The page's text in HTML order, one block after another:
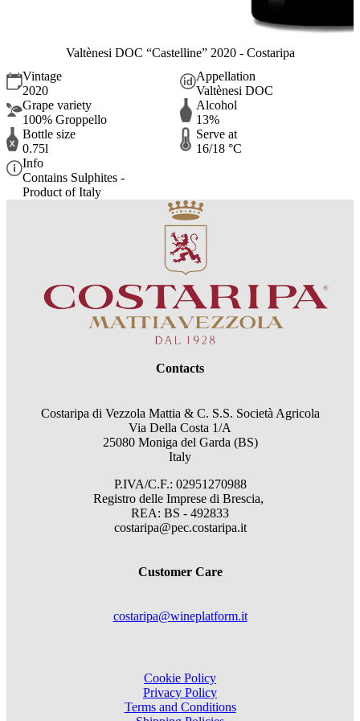
Valtènesi DOC “Castelline” 2020 - Costaripa
Vintage
2020
Appellation
Valtènesi DOC
Grape variety
100% Groppello
Alcohol
13%
Bottle size
0.75l
Serve at
16/18 °C
Info
Contains Sulphites -
Product of Italy
Contacts
Costaripa di Vezzola Mattia & C. S.S. Società Agricola
Via Della Costa 1/A
25080 Moniga del Garda (BS)
Italy
P.IVA/C.F.: 02951270988
Registro delle Imprese di Brescia,
REA: BS - 492833
costaripa@pec.costaripa.it
Customer Care
costaripa@wineplatform.it
Cookie Policy
Privacy Policy
Terms and Conditions